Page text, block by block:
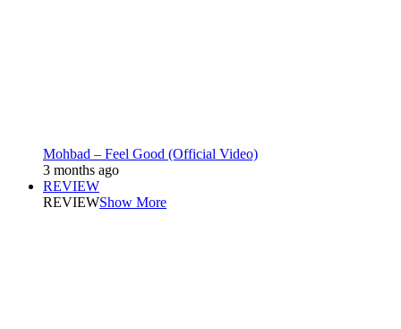
Mohbad – Feel Good (Official Video)
3 months ago
REVIEW
REVIEWShow More